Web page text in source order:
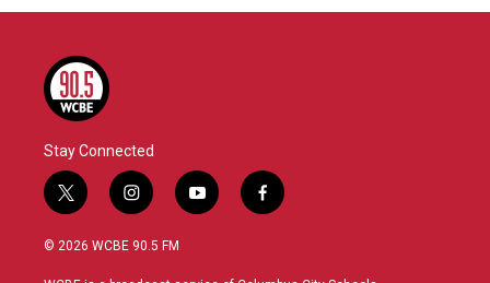
Stay Connected
t
w
i
i
n
s
y
o
f
a
© 2026 WCBE 90.5 FM